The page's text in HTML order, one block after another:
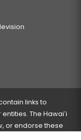
links to
The Hawaiʻi
or endorse these